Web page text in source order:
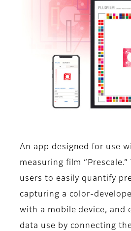
An app designed for use
measuring film
users to easily quantify
capturing a color-
with a mobile device, and
data use by connecting